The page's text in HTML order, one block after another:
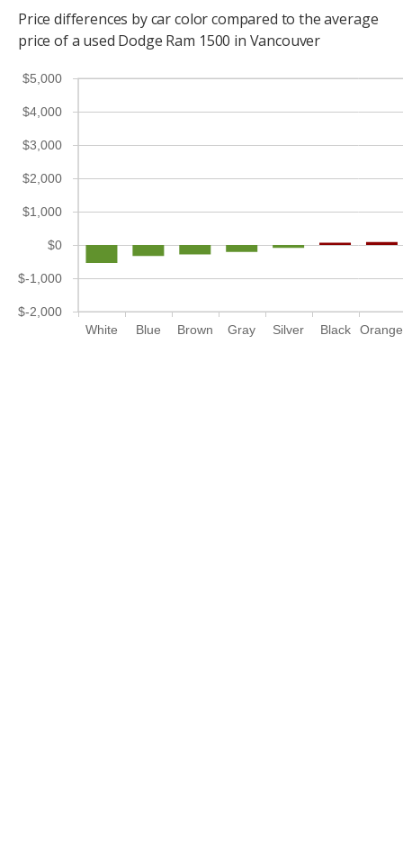
Price differences by car color compared to the average
price of a used Dodge Ram 1500 in Vancouver
White Blue Brown Gray Silver Black Orange
$-2,000
$-1,000
$0
$1,000
$2,000
$3,000
$4,000
$5,000